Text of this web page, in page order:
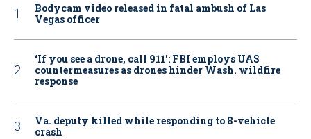
Bodycam video released in fatal ambush of Las
Vegas officer
‘If you see a drone, call 911': FBI employs UAS
countermeasures as drones hinder Wash. wildfire
response
Va. deputy killed while responding to 8-vehicle
crash